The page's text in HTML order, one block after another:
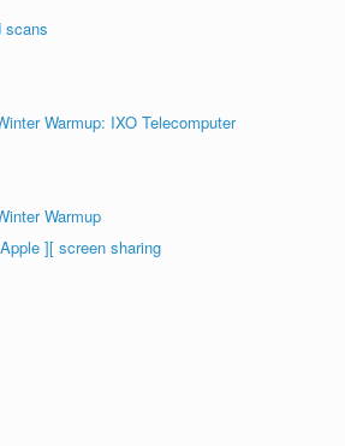
scans
Warmup: IXO Telecomputer
Warmup
][ screen sharing